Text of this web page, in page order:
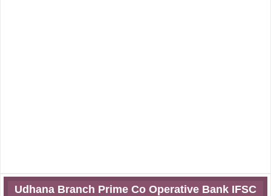
Udhana Branch Prime Co Operative Bank IFSC